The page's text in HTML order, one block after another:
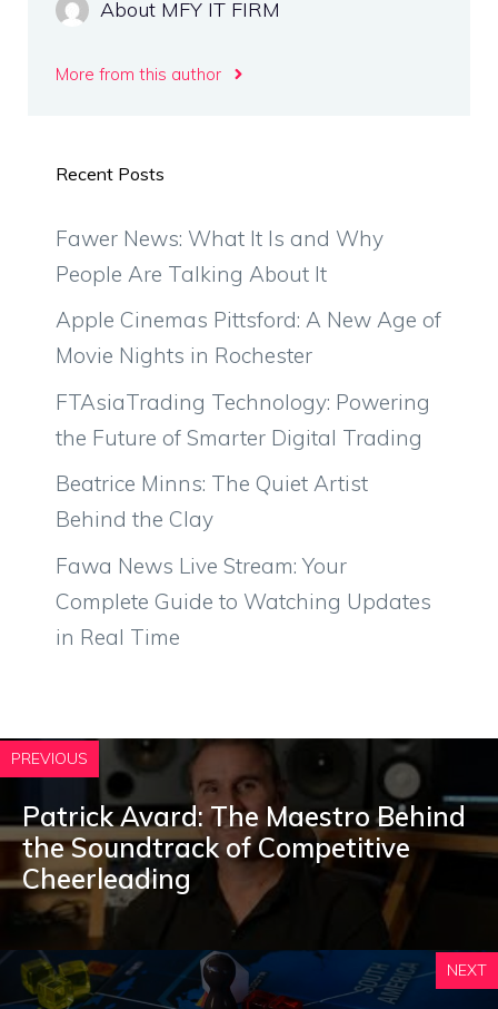
About MFY IT FIRM
More from this author
Recent Posts
Fawer News: What It Is and Why
People Are Talking About It
Apple Cinemas Pittsford: A New Age of
Movie Nights in Rochester
FTAsiaTrading Technology: Powering
the Future of Smarter Digital Trading
Beatrice Minns: The Quiet Artist
Behind the Clay
Fawa News Live Stream: Your
Complete Guide to Watching Updates
in Real Time
PREVIOUS
Patrick Avard: The Maestro Behind
the Soundtrack of Competitive
Cheerleading
NEXT